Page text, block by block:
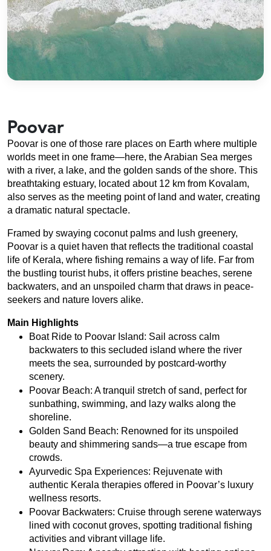
Poovar
Poovar is one of those rare places on Earth where multiple
worlds meet in one frame—here, the Arabian Sea merges
with a river, a lake, and the golden sands of the shore. This
breathtaking estuary, located about 12 km from Kovalam,
also serves as the meeting point of land and water, creating
a dramatic natural spectacle.
Framed by swaying coconut palms and lush greenery,
Poovar is a quiet haven that reflects the traditional coastal
life of Kerala, where fishing remains a way of life. Far from
the bustling tourist hubs, it offers pristine beaches, serene
backwaters, and an unspoiled charm that draws in peace-
seekers and nature lovers alike.
Main Highlights
Boat Ride to Poovar Island: Sail across calm
backwaters to this secluded island where the river
meets the sea, surrounded by postcard-worthy
scenery.
Poovar Beach: A tranquil stretch of sand, perfect for
sunbathing, swimming, and lazy walks along the
shoreline.
Golden Sand Beach: Renowned for its unspoiled
beauty and shimmering sands—a true escape from
crowds.
Ayurvedic Spa Experiences: Rejuvenate with
authentic Kerala therapies offered in Poovar’s luxury
wellness resorts.
Poovar Backwaters: Cruise through serene waterways
lined with coconut groves, spotting traditional fishing
activities and vibrant village life.